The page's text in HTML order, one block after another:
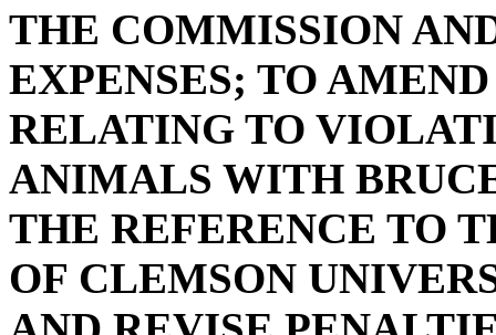
THE COMMISSION
EXPENSES; TO
RELATING TO
ANIMALS WITH
THE REFERENCE TO
OF CLEMSON